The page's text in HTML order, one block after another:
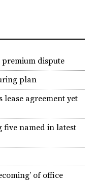
premium dispute
plan
lease agreement yet
five named in latest
of office